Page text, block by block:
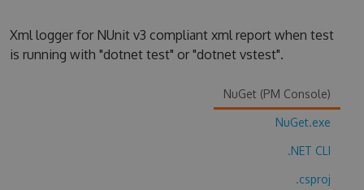
SUPPORT
Xml logger for NUnit v3 compliant xml report when test
is running with "dotnet test" or "dotnet vstest".
NuGet (PM Console)
NuGet.exe
.NET CLI
.csproj